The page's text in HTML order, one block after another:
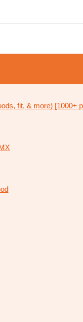
fit, & more) [1000+